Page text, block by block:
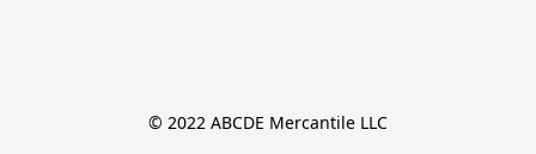
© 2022 ABCDE Mercantile LLC